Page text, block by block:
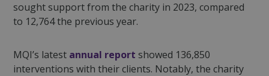
sought support from the charity in 2023, compared
to 12,764 the previous year.
MQI’s latest annual report showed 136,850
interventions with their clients. Notably, thecharity